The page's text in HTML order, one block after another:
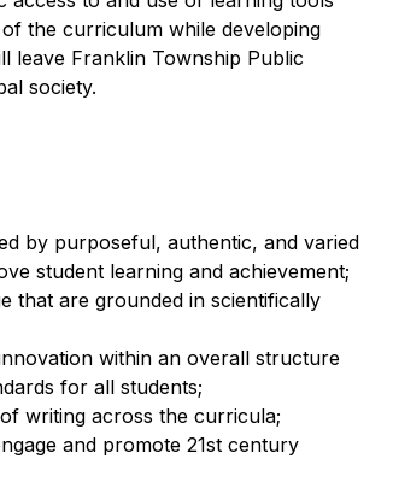
the curriculum while developing
leave Franklin Township Public
society.
by purposeful, authentic, and varied
student learning and achievement;
that are grounded in scientifically
within an overall structure
for all students;
writing across the curricula;
and promote 21st century